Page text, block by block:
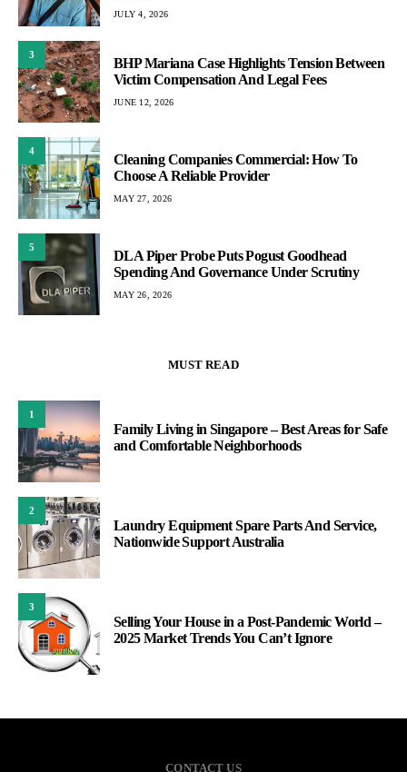
JULY 4, 2026
3
BHP Mariana Case Highlights Tension Between
Victim Compensation And Legal Fees
JUNE 12, 2026
4
Cleaning Companies Commercial: How To
Choose A Reliable Provider
MAY 27, 2026
5
DLA Piper Probe Puts Pogust Goodhead
Spending And Governance Under Scrutiny
MAY 26, 2026
MUST READ
1
Family Living in Singapore – Best Areas for Safe
and Comfortable Neighborhoods
2
Laundry Equipment Spare Parts And Service,
Nationwide Support Australia
3
Selling Your House in a Post-Pandemic World –
2025 Market Trends You Can’t Ignore
CONTACT US